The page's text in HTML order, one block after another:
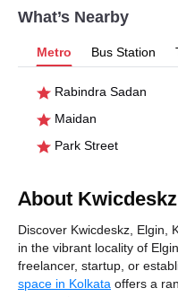
What’s Nearby
Metro Bus Station
Rabindra Sadan
Maidan
Park Street
About
Discover Kwicdeskz, Elgin,
in the vibrant locality of
freelancer, startup, or
space in Kolkata offers a